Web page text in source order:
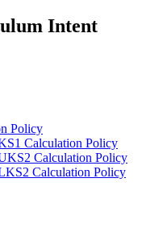
Intent
Policy
Calculation Policy
Calculation Policy
Calculation Policy